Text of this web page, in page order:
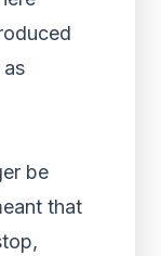
be
that